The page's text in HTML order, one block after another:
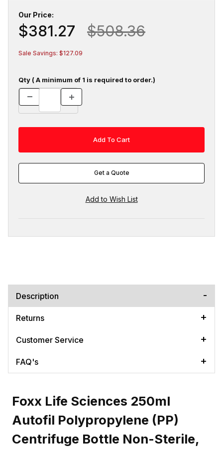
Our Price:
$381.27 $508.36
Sale Savings: $127.09
Qty ( A minimum of 1 is required to order.)
Get a Quote
Description
Returns
Customer Service
FAQ's
Foxx Life Sciences 250ml
Autofil Polypropylene (PP)
Centrifuge Bottle Non-Sterile,